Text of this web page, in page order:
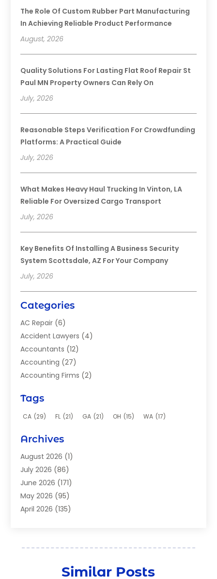
The Role Of Custom Rubber Part Manufacturing
In Achieving Reliable Product Performance
August, 2026
Quality Solutions For Lasting Flat Roof Repair St
Paul MN Property Owners Can Rely On
July, 2026
Reasonable Steps Verification For Crowdfunding
Platforms: A Practical Guide
July, 2026
What Makes Heavy Haul Trucking In Vinton, LA
Reliable For Oversized Cargo Transport
July, 2026
Key Benefits Of Installing A Business Security
System Scottsdale, AZ For Your Company
July, 2026
Categories
AC Repair (6)
Accident Lawyers (4)
Accountants (12)
Accounting (27)
Accounting Firms (2)
Acupuncture School
Addiction Clinic (8)
Adoption(9)
Advertising(1)
Advertising Agency
Aerial Photographer
Agricultural Service
Agriculture And Forestry
Air Conditioning (160)
Air Conditioning Contractors & Systems
Tags
CA (29) FL (21) GA (21) OH (15) WA (17)
Archives
August 2026 (1)
July 2026 (86)
June 2026 (171)
May 2026 (95)
April 2026 (135)
January 2026(202)
November 2025(101)
Similar Posts